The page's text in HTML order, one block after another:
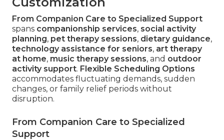
From Companion Care to Specialized Support
spans companionship services, social activity
planning, pet therapy sessions, dietary guidance,
technology assistance for seniors, art therapy
at home, music therapy sessions, and outdoor
activity support. Flexible Scheduling Options
accommodates fluctuating demands, sudden
changes, or family relief periods without
disruption.
From Companion Care to Specialized
Support